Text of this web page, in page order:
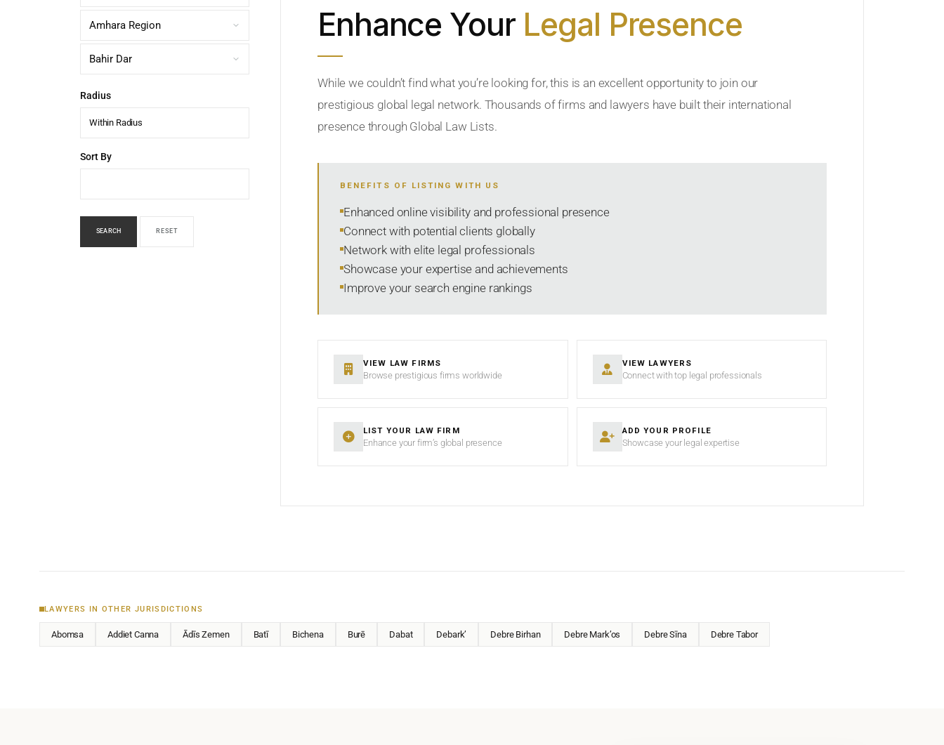
Radius
Within Radius
Sort By
SEARCH RESET
Enhance Your Legal Presence
While we couldn’t find what you’re looking for, this is an excellent opportunity to join our
prestigious global legal network. Thousands of firms and lawyers have built their international
presence through Global Law Lists.
BENEFITS OF LISTING WITH US
Enhanced online visibility and professional presence
Connect with potential clients globally
Network with elite legal professionals
Showcase your expertise and achievements
Improve your search engine rankings
VIEW LAW FIRMS
Browse prestigious firms worldwide
VIEW LAWYERS
Connect with top legal professionals
LIST YOUR LAW FIRM
Enhance your firm’s global presence
ADD YOUR PROFILE
Showcase your legal expertise
LAWYERS IN OTHER JURISDICTIONS
Abomsa Addiet Canna Ādīs Zemen Batī Bichena Burē Dabat Debark’ Debre Birhan Debre Mark’os Debre Sīna Debre Tabor